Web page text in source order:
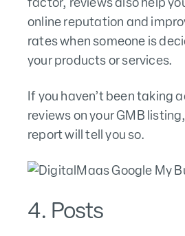
online reputation and
rates when someone is
your products or services.
If you haven’t been taking
reviews on your GMB
report will tell you so.
4. Posts